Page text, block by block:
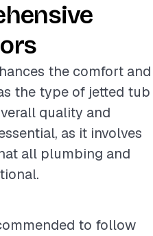
the comfort and
the type of jetted tub
quality and
as it involves
all plumbing and
to follow